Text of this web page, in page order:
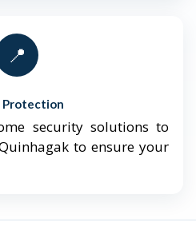
📍
Protection
security solutions to
to ensure your